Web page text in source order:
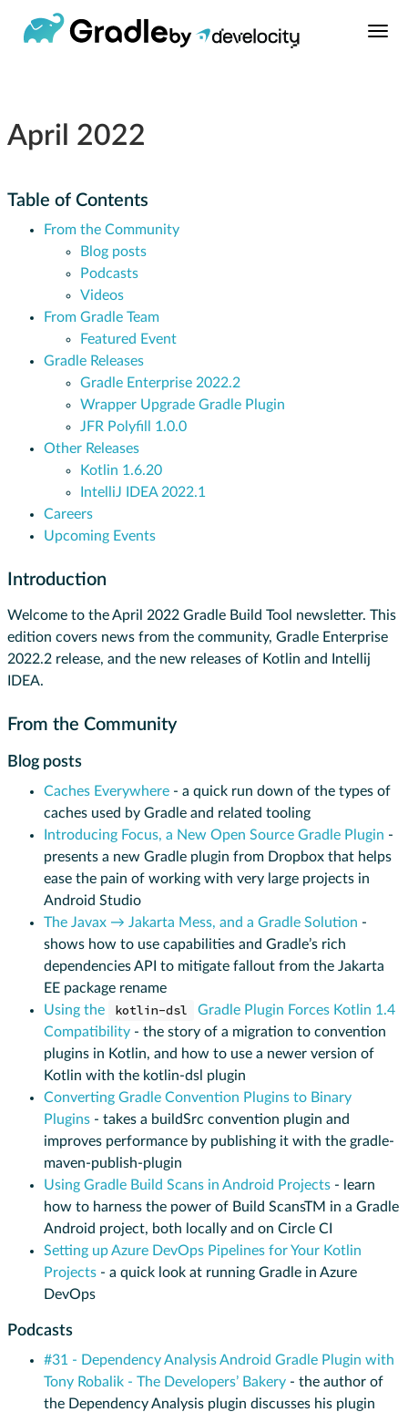
April 2022
Table of Contents
From the Community
Blog posts
Podcasts
Videos
From Gradle Team
Featured Event
Gradle Releases
Gradle Enterprise 2022.2
Wrapper Upgrade Gradle Plugin
JFR Polyfill 1.0.0
Other Releases
Kotlin 1.6.20
IntelliJ IDEA 2022.1
Careers
Upcoming Events
Introduction
Welcome to the April 2022 Gradle Build Tool newsletter. This
edition covers news from the community, Gradle Enterprise
2022.2 release, and the new releases of Kotlin and Intellij
IDEA.
From the Community
Blog posts
Caches Everywhere - a quick run down of the types of
caches used by Gradle and related tooling
Introducing Focus, a New Open Source Gradle Plugin -
presents a new Gradle plugin from Dropbox that helps
ease the pain of working with very large projects in
Android Studio
The Javax → Jakarta Mess, and a Gradle Solution -
shows how to use capabilities and Gradle’s rich
dependencies API to mitigate fallout from the Jakarta
EE package rename
Using the
kotlin-dsl
Gradle Plugin Forces Kotlin 1.4
Compatibility - the story of a migration to convention
plugins in Kotlin, and how to use a newer version of
Kotlin with the kotlin-dsl plugin
Converting Gradle Convention Plugins to Binary
Plugins - takes a buildSrc convention plugin and
improves performance by publishing it with the gradle-
maven-publish-plugin
Using Gradle Build Scans in Android Projects - learn
how to harness the power of Build ScansTM in a Gradle
Android project, both locally and on Circle CI
Setting up Azure DevOps Pipelines for Your Kotlin
Projects - a quick look at running Gradle in Azure
DevOps
Podcasts
#31 - Dependency Analysis Android Gradle Plugin with
Tony Robalik - The Developers’ Bakery - the author of
the Dependency Analysis plugin discusses his plugin